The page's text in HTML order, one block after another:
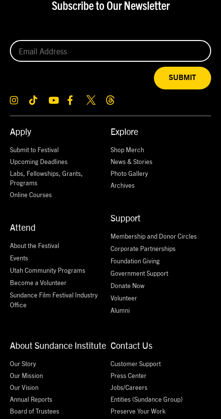
Apply
Submit to Festival
Upcoming Deadlines
Labs, Fellowships, Grants,
Programs
Online Courses
Attend
About the Festival
Events
Utah Community Programs
Become a Volunteer
Sundance Film Festival Industry
Office
Explore
Shop Merch
News & Stories
Photo Gallery
Archives
Support
Membership and Donor Circles
Corporate Partnerships
Foundation Giving
Government Support
Donate Now
Volunteer
Alumni
About Sundance Institute
Our Story
Our Mission
Our Vision
Annual Reports
Board of Trustees
Contact Us
Customer Support
Press Center
Jobs/Careers
Entities (Sundance Group)
Preserve Your Work
Subscribe to Our Newsletter
SUBMIT